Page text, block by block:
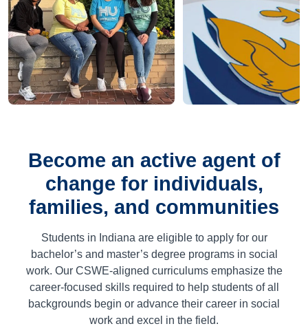
Become an active agent of
change for individuals,
families, and communities
Students in Indiana are eligible to apply for our
bachelor’s and master’s degree programs in social
work. Our CSWE-aligned curriculums emphasize the
career-focused skills required to help students of all
backgrounds begin or advance their career in social
work and excel in the field.